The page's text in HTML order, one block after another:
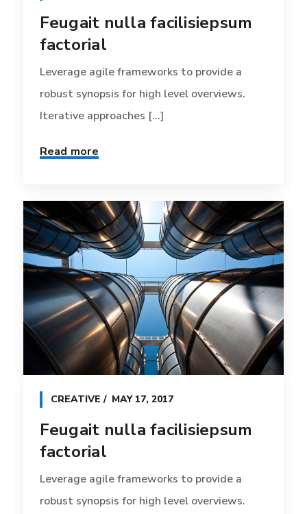
Feugait nulla facilisiepsum
factorial
Leverage agile frameworks to provide a
robust synopsis for high level overviews.
Iterative approaches [...]
Read more
CREATIVE MAY 17, 2017
Feugait nulla facilisiepsum
factorial
Leverage agile frameworks to provide a
robust synopsis for high level overviews.